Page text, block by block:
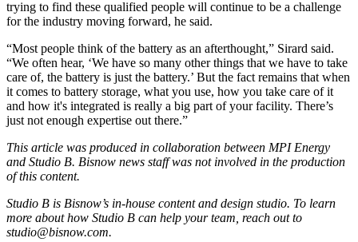
trying to find these qualified people will continue to be a challenge
for the industry moving forward, he said.
“Most people think of the battery as an afterthought,” Sirard said.
“We often hear, ‘We have so many other things that we have to take
care of, the battery is just the battery.’ But the fact remains that when
it comes to battery storage, what you use, how you take care of it
and how it's integrated is really a big part of your facility. There’s
just not enough expertise out there.”
This article was produced in collaboration between MPI Energy
and Studio B. Bisnow news staff was not involved in the production
of this content.
Studio B is Bisnow’s in-house content and design studio. To learn
more about how Studio B can help your team, reach out to
studio@bisnow.com.